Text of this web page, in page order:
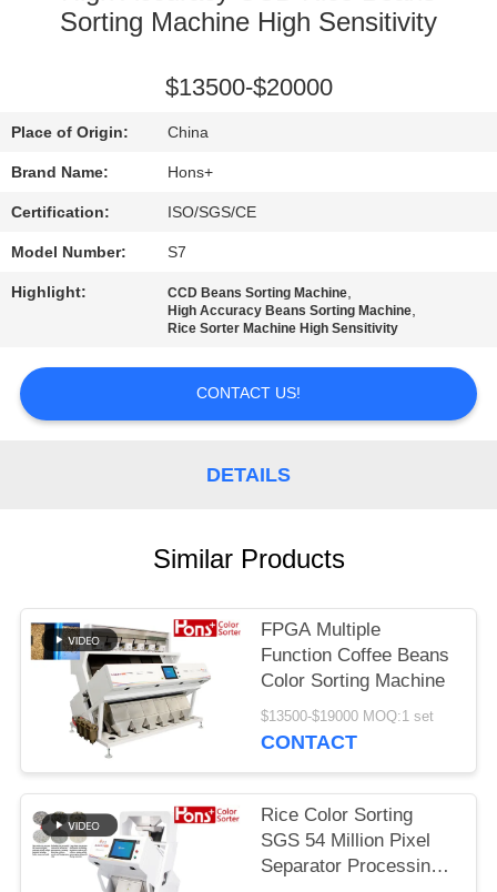
QUALITY
CONTACT
US
REQUEST
A
QUOTE
SITEMAP
Sorting Machine High Sensitivity
$13500-$20000
Place of Origin: China
Brand Name: Hons+
Certification: ISO/SGS/CE
Model Number: S7
Highlight: CCD Beans Sorting Machine,
High Accuracy Beans Sorting Machine,
Rice Sorter Machine High Sensitivity
CONTACT US!
DETAILS
Similar Products
FPGA Multiple
Function Coffee Beans
Color Sorting Machine
$13500-$19000 MOQ:1 set
CONTACT
Rice Color Sorting
SGS 54 Million Pixel
Separator Processing